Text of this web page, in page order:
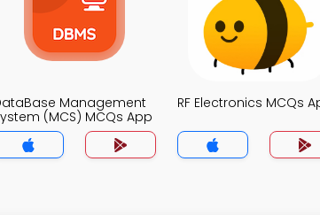
Management
(MCS) MCQs App
RF Electronics MCQs